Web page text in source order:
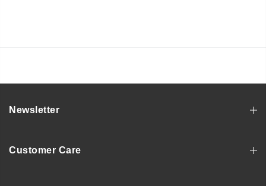
Customer Care
Newsletter